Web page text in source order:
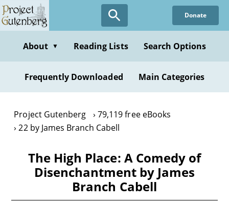
Skip
to
content
Donate
About ▼ Reading Lists Search Options
Frequently Downloaded Main Categories
Project Gutenberg
79,119 free eBooks
22 by James Branch Cabell
The High Place: A Comedy of
Disenchantment by James
Branch Cabell